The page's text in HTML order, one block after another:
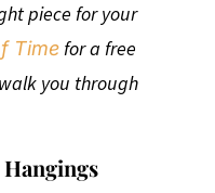
piece for your
Timefor a free
you through